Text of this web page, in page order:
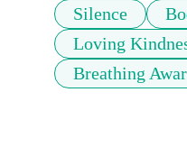
Silence
Loving
Breathing